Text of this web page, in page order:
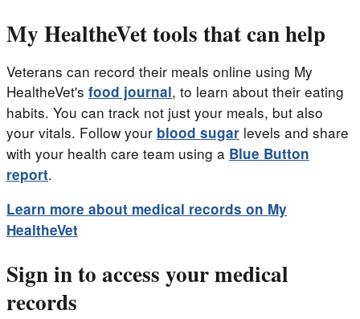
My HealtheVet tools that can help
Veterans can record their meals online using My
HealtheVet's food journal, to learn about their eating
habits. You can track not just your meals, but also
your vitals. Follow your blood sugar levels and share
with your health care team using a Blue Button
report.
Learn more about medical records on My
HealtheVet
Sign in to access your medical
records